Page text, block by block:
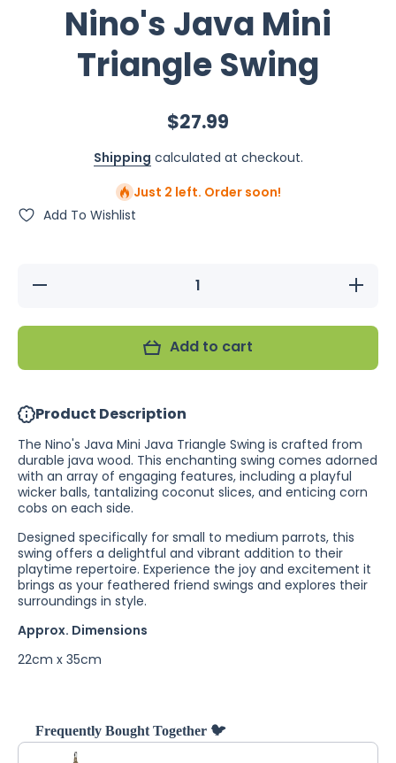
Nino's Java Mini
Triangle Swing
$27.99
Shipping calculated at checkout.
Just 2 left. Order soon!
Add To Wishlist
Decrease
quantity
Triangle
Add to cart
Product Description
The Nino's Java Mini Java Triangle Swing is crafted from
durable java wood. This enchanting swing comes adorned
with an array of engaging features, including a playful
wicker balls, tantalizing coconut slices, and enticing corn
cobs on each side.
Designed specifically for small to medium parrots, this
swing offers a delightful and vibrant addition to their
playtime repertoire. Experience the joy and excitement it
brings as your feathered friend swings and explores their
surroundings in style.
Approx. Dimensions
22cm x 35cm
Frequently Bought Together 🐦